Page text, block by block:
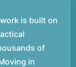
is built on
of
in